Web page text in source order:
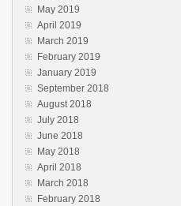
May 2019
April 2019
March 2019
February 2019
January 2019
September 2018
August 2018
July 2018
June 2018
May 2018
April 2018
March 2018
February 2018